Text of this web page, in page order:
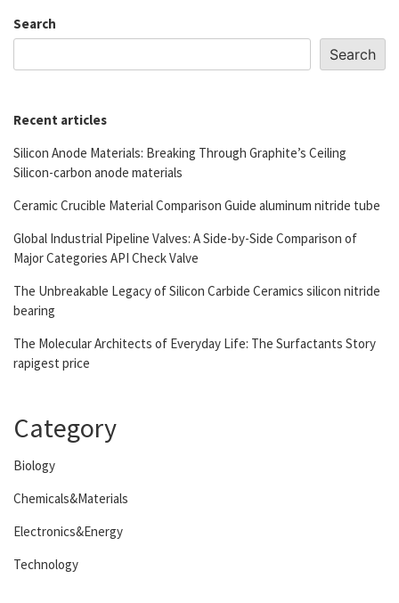
Search
Search
Recent articles
Silicon Anode Materials: Breaking Through Graphite’s Ceiling
Silicon-carbon anode materials
Ceramic Crucible Material Comparison Guide aluminum nitride tube
Global Industrial Pipeline Valves: A Side-by-Side Comparison of
Major Categories API Check Valve
The Unbreakable Legacy of Silicon Carbide Ceramics silicon nitride
bearing
The Molecular Architects of Everyday Life: The Surfactants Story
rapigest price
Category
Biology
Chemicals&Materials
Electronics&Energy
Technology